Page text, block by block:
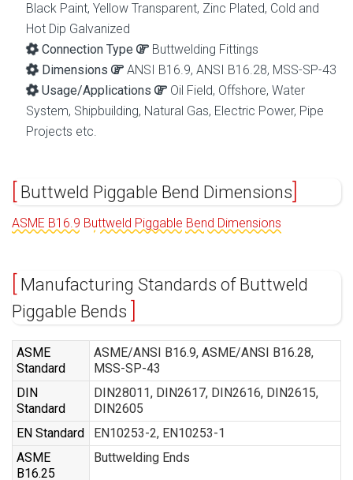
Black Paint, Yellow Transparent, Zinc Plated, Cold and
Hot Dip Galvanized
Connection Type
Buttwelding Fittings
Dimensions
ANSI B16.9, ANSI B16.28, MSS-SP-43
Usage/Applications
Oil Field, Offshore, Water
System, Shipbuilding, Natural Gas, Electric Power, Pipe
Projects etc.
Buttweld Piggable Bend Dimensions
ASME B16.9 Buttweld Piggable Bend Dimensions
Manufacturing Standards of Buttweld
Piggable Bends
ASME
Standard
ASME/ANSI B16.9, ASME/ANSI B16.28,
MSS-SP-43
DIN
Standard
DIN28011, DIN2617, DIN2616, DIN2615,
DIN2605
EN Standard
EN10253-2, EN10253-1
ASME
B16.25
Buttwelding Ends